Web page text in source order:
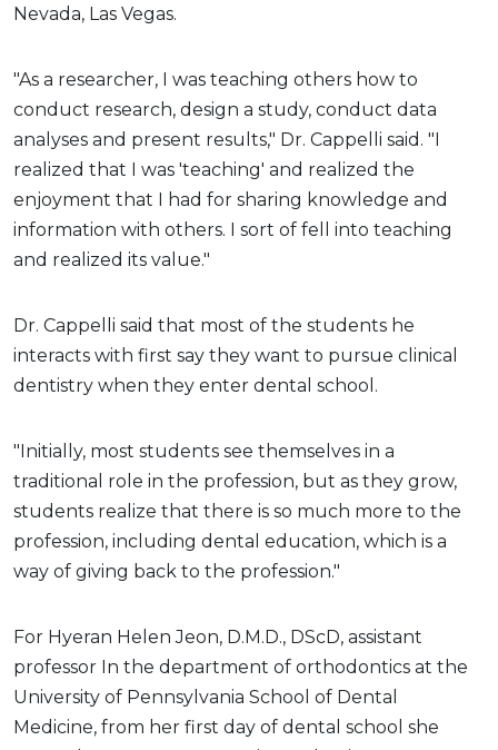
Nevada, Las Vegas.
"As a researcher, I was teaching others how to
conduct research, design a study, conduct data
analyses and present results," Dr. Cappelli said. "I
realized that I was 'teaching' and realized the
enjoyment that I had for sharing knowledge and
information with others. I sort of fell into teaching
and realized its value."
Dr. Cappelli said that most of the students he
interacts with first say they want to pursue clinical
dentistry when they enter dental school.
"Initially, most students see themselves in a
traditional role in the profession, but as they grow,
students realize that there is so much more to the
profession, including dental education, which is a
way of giving back to the profession."
For Hyeran Helen Jeon, D.M.D., DScD, assistant
professor In the department of orthodontics at the
University of Pennsylvania School of Dental
Medicine, from her first day of dental school she